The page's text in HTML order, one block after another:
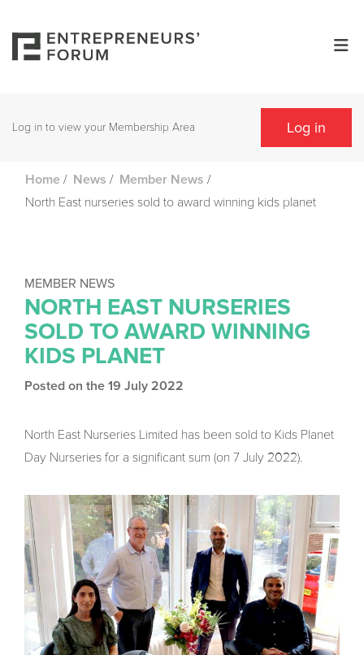
Log in to view your Membership Area Log in
Home / News / Member News /
North East nurseries sold to award winning kids planet
MEMBER NEWS
NORTH EAST NURSERIES
SOLD TO AWARD WINNING
KIDS PLANET
Posted on the 19 July 2022
North East Nurseries Limited has been sold to Kids Planet
Day Nurseries for a significant sum (on 7 July 2022).